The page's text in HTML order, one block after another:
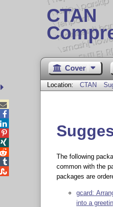
CTAN
Cover
Location: CTAN
The following
common with the
packages are
gcard:
into a




